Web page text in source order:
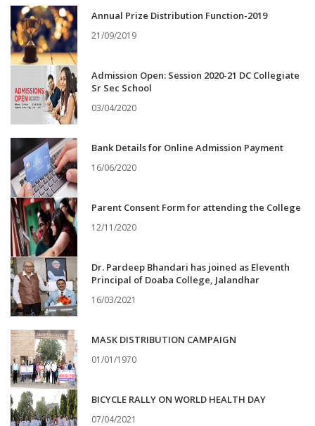
Annual Prize Distribution Function-2019
21/09/2019
Admission Open: Session 2020-21 DC Collegiate
Sr Sec School
03/04/2020
Bank Details for Online Admission Payment
16/06/2020
Parent Consent Form for attending the College
12/11/2020
Dr. Pardeep Bhandari has joined as Eleventh
Principal of Doaba College, Jalandhar
16/03/2021
MASK DISTRIBUTION CAMPAIGN
01/01/1970
BICYCLE RALLY ON WORLD HEALTH DAY
07/04/2021